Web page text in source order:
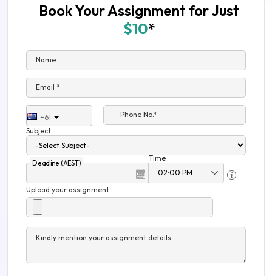
Book Your Assignment for Just
$10*
Name
Email *
+61
Phone No.*
Subject
Deadline (AEST)
Time
Upload your assignment
Kindly mention your assignment details